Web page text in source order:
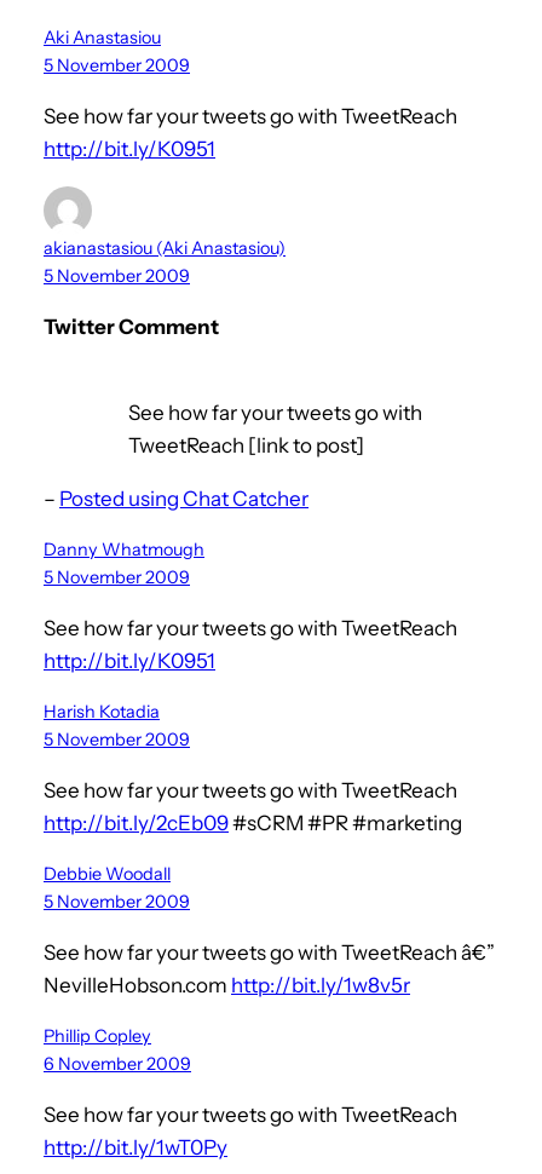
Aki Anastasiou
5 November 2009
See how far your tweets go with TweetReach
http://bit.ly/K0951
akianastasiou (Aki Anastasiou)
5 November 2009
Twitter Comment
See how far your tweets go with
TweetReach [link to post]
– Posted using Chat Catcher
Danny Whatmough
5 November 2009
See how far your tweets go with TweetReach
http://bit.ly/K0951
Harish Kotadia
5 November 2009
See how far your tweets go with TweetReach
http://bit.ly/2cEb09#sCRM #PR #marketing
Debbie Woodall
5 November 2009
See how far your tweets go with TweetReach â€”
NevilleHobson.com http://bit.ly/1w8v5r
Phillip Copley
6 November 2009
See how far your tweets go with TweetReach
http://bit.ly/1wT0Py